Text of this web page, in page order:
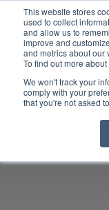
This website stores
used to collect
and allow us to
improve and
and metrics about our
To find out more
We won't track your
comply with your
that you're not asked